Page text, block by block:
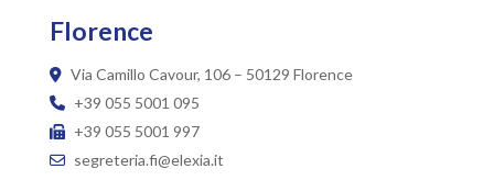
Florence
Via Camillo Cavour, 106 – 50129 Florence
+39 055 5001 095
+39 055 5001 997
segreteria.fi@elexia.it